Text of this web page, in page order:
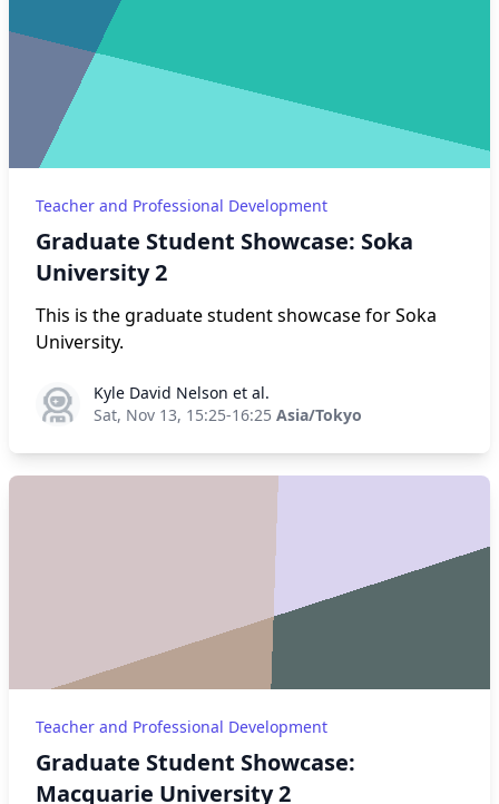
Teacher and Professional Development
Graduate Student Showcase: Soka
University 2
This is the graduate student showcase for Soka
University.
Kyle David Nelson et al.
Kyle David Nelson et al.
Sat, Nov 13, 15:25-16:25 Asia/Tokyo
Teacher and Professional Development
Graduate Student Showcase:
Macquarie University 2